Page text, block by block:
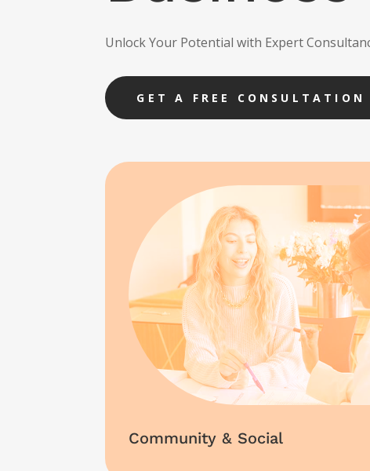
Unlock Your Potential with Expert
GET A FREE CONSULTATION
Community & Social